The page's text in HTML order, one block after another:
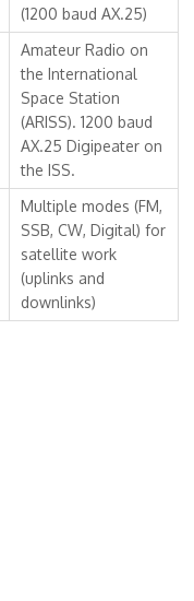
(1200 baud AX.25)
Amateur Radio on
the International
Space Station
(ARISS). 1200 baud
AX.25 Digipeater on
the ISS.
Multiple modes (FM,
SSB, CW, Digital) for
satellite work
(uplinks and
downlinks)